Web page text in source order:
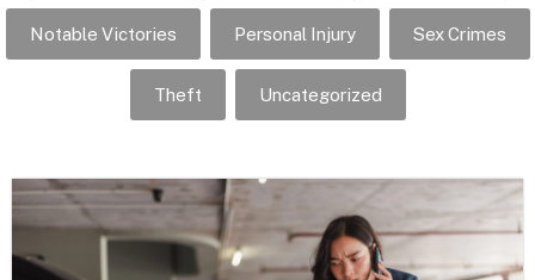
Notable Victories Personal Injury Sex Crimes
Theft Uncategorized